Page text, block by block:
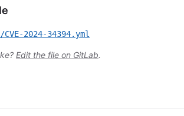
2024-34394.yml
Edit the file on GitLab.